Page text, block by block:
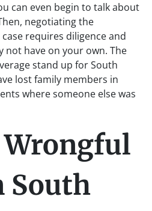
can even begin to talk about
negotiating the
requires diligence and
not have on your own. The
stand up for South
lost family members in
where someone else was
South